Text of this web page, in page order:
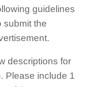
guidelines
submit the
descriptions for
Please include 1